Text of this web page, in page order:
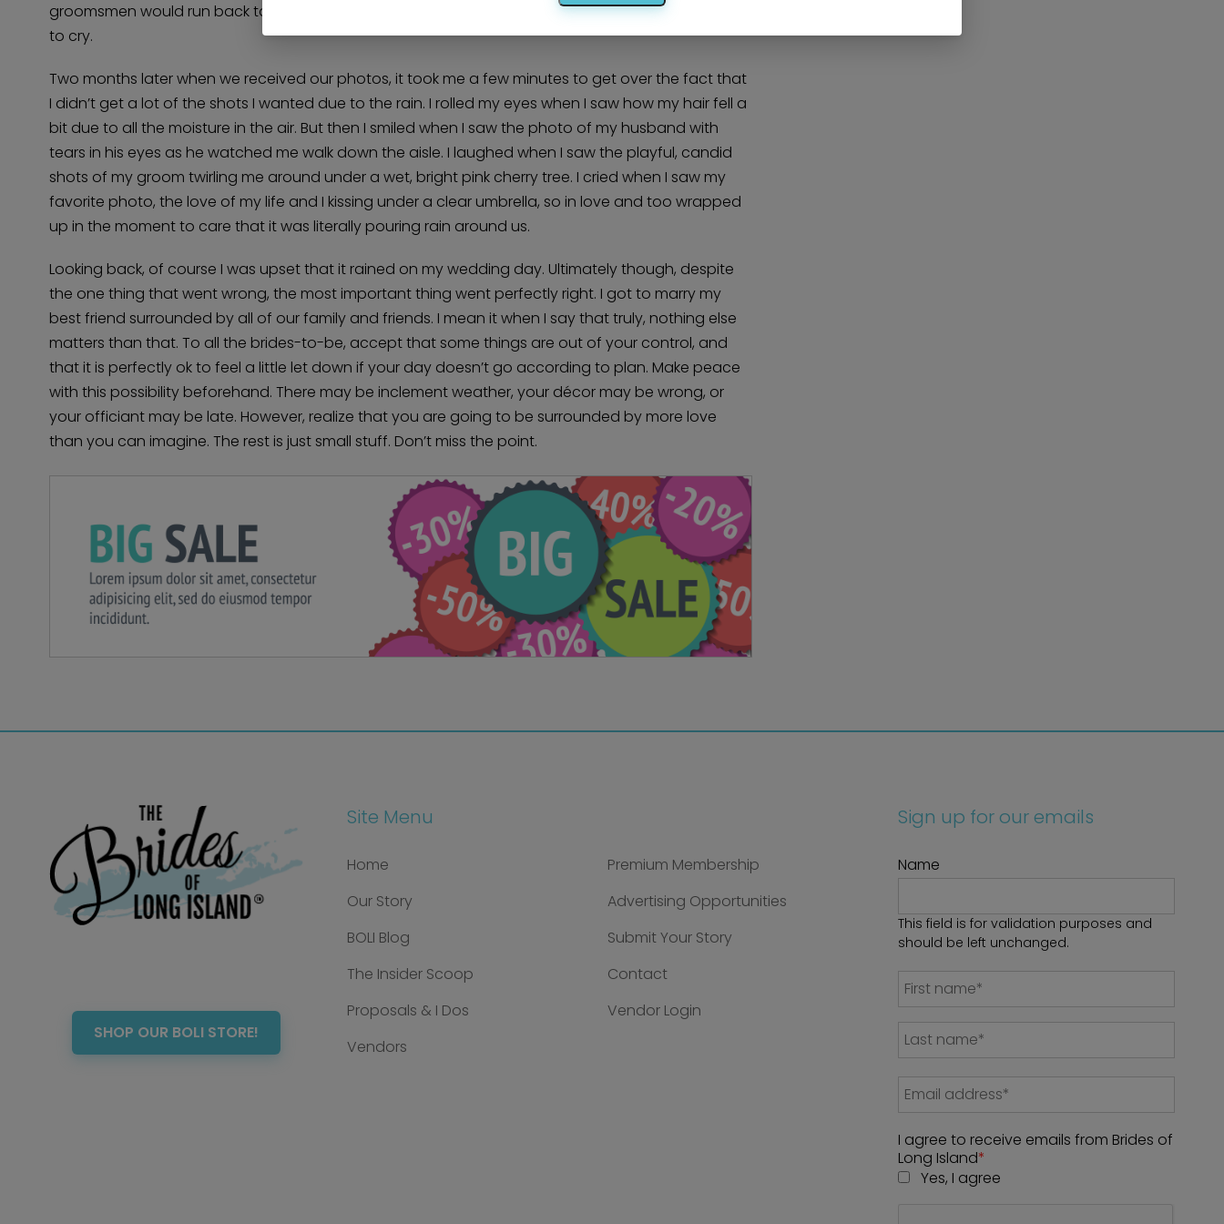
groomsmen would run back to the safety of the venue after their shots were taken and I wanted
to cry.
Two months later when we received our photos, it took me a few minutes to get over the fact that
I didn’t get a lot of the shots I wanted due to the rain. I rolled my eyes when I saw how my hair fell a
bit due to all the moisture in the air. But then I smiled when I saw the photo of my husband with
tears in his eyes as he watched me walk down the aisle. I laughed when I saw the playful, candid
shots of my groom twirling me around under a wet, bright pink cherry tree. I cried when I saw my
favorite photo, the love of my life and I kissing under a clear umbrella, so in love and too wrapped
up in the moment to care that it was literally pouring rain around us.
Looking back, of course I was upset that it rained on my wedding day. Ultimately though, despite
the one thing that went wrong, the most important thing went perfectly right. I got to marry my
best friend surrounded by all of our family and friends. I mean it when I say that truly, nothing else
matters than that. To all the brides-to-be, accept that some things are out of your control, and
that it is perfectly ok to feel a little let down if your day doesn’t go according to plan. Make peace
with this possibility beforehand. There may be inclement weather, your décor may be wrong, or
your officiant may be late. However, realize that you are going to be surrounded by more love
than you can imagine. The rest is just small stuff. Don’t miss the point.
SHOP OUR BOLI STORE!
Site Menu
Home
Our Story
BOLI Blog
The Insider Scoop
Proposals & I Dos
Vendors
Premium Membership
Advertising Opportunities
Submit Your Story
Contact
Vendor Login
Sign up for our emails
Name
This field is for validation purposes and
should be left unchanged.
I agree to receive emails from Brides of
Long Island*
Yes, I agree